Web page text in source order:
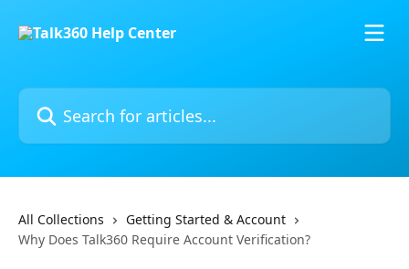
Search for articles...
All Collections
Getting Started & Account
Why Does Talk360 Require Account Verification?